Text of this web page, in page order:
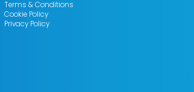
Terms & Conditions
Cookie Policy
Privacy Policy